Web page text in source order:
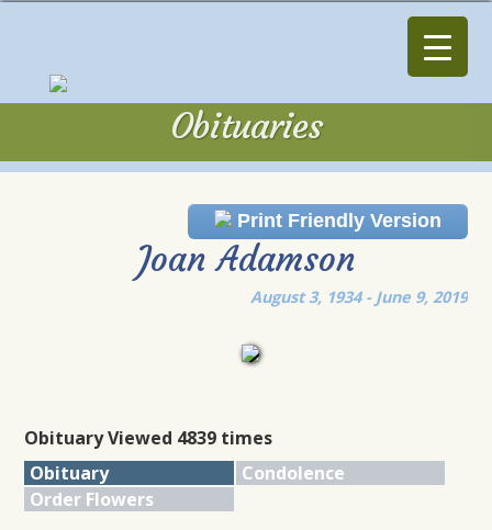
Obituaries
Print Friendly Version
Joan Adamson
August 3, 1934 - June 9, 2019
Obituary Viewed 4839 times
Obituary
Condolence
Order Flowers